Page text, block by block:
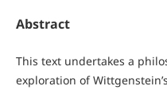
Abstract
This text undertakes a
exploration of